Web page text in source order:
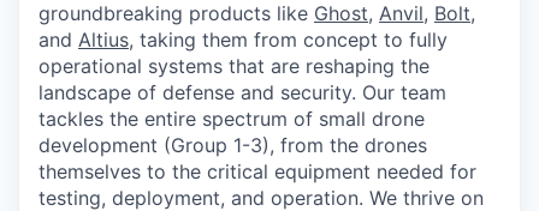
groundbreaking products like Ghost, Anvil, Bolt,
and Altius, taking them from concept to fully
operational systems that are reshaping the
landscape of defense and security. Our team
tackles the entire spectrum of small drone
development (Group 1-3), from the drones
themselves to the critical equipment needed for
testing, deployment, and operation. We thrive on